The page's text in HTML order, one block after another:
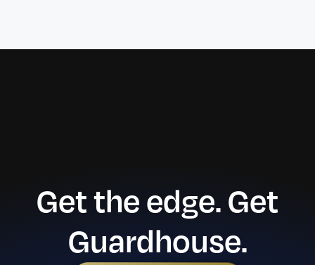
Get the edge. Get
Guardhouse.